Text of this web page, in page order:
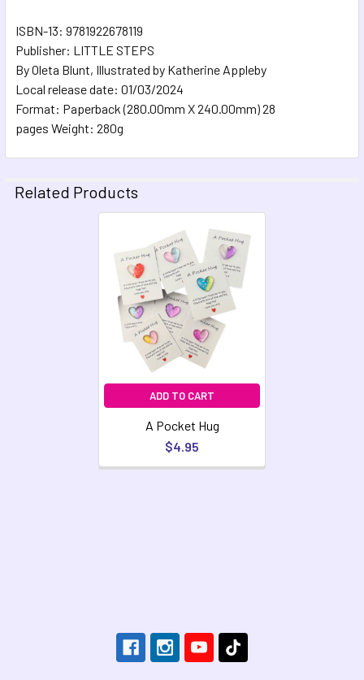
ISBN-13: 9781922678119
Publisher: LITTLE STEPS
By Oleta Blunt, Illustrated by Katherine Appleby
Local release date: 01/03/2024
Format: Paperback (280.00mm X 240.00mm) 28
pages Weight: 280g
Related Products
ADD TO CART
A Pocket Hug
$4.95